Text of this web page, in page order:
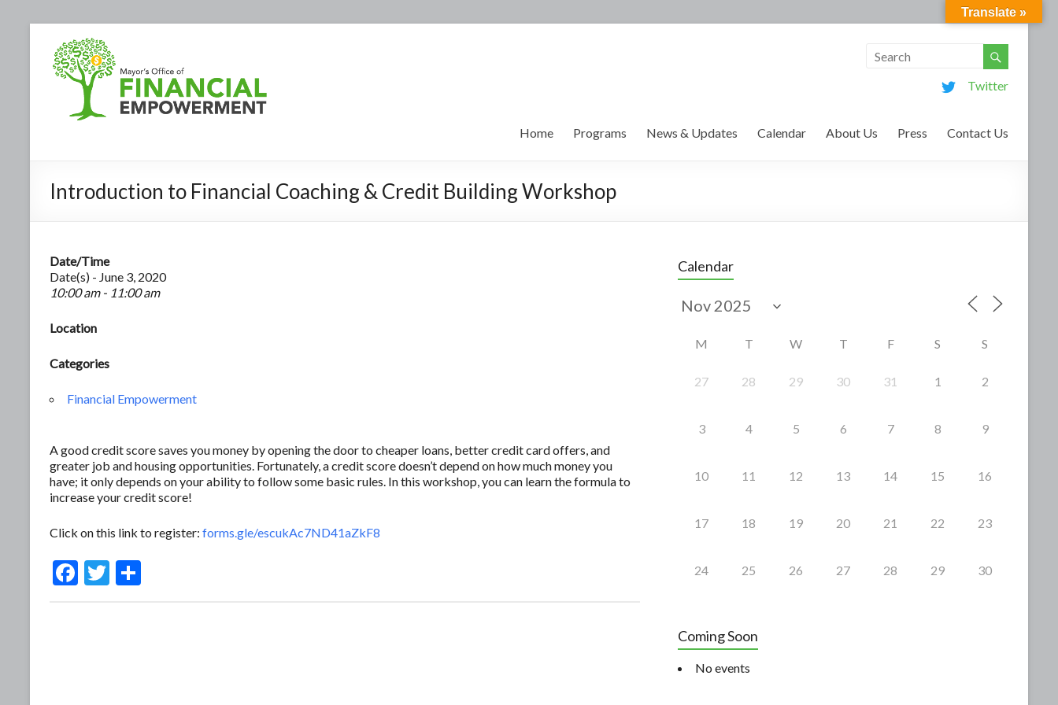
Twitter
Home Programs News & Updates Calendar About Us Press Contact Us
Introduction to Financial Coaching & Credit Building Workshop
Date/Time
Date(s) - June 3, 2020
10:00 am - 11:00 am
Location
Categories
Financial Empowerment
A good credit score saves you money by opening the door to cheaper loans, better credit card offers, and
greater job and housing opportunities. Fortunately, a credit score doesn’t depend on how much money you
have; it only depends on your ability to follow some basic rules. In this workshop, you can learn the formula to
increase your credit score!
Click on this link to register: forms.gle/escukAc7ND41aZkF8
F
T
Calendar
M T W T F S S
27 28 29 30 31 1 2
3 4 5 6 7 8 9
10 11 12 13 14 15 16
17 18 19 20 21 22 23
24 25 26 27 28 29 30
Coming Soon
No events
Translate »